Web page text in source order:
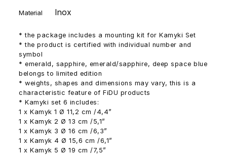
Material Inox
* the package includes a mounting kit for Kamyki Set
* the product is certified with individual number and
symbol
* emerald, sapphire, emerald/sapphire, deep space blue
belongs to limited edition
* weights, shapes and dimensions may vary, this is a
characteristic feature of FiDU products
* Kamyki set 6 includes:
1 x Kamyk 1 Ø 11,2 cm /4,4”
1 x Kamyk 2 Ø 13 cm /5,1”
1 x Kamyk 3 Ø 16 cm /6,3”
1 x Kamyk 4 Ø 15,6 cm /6,1”
1 x Kamyk 5 Ø 19 cm /7,5”